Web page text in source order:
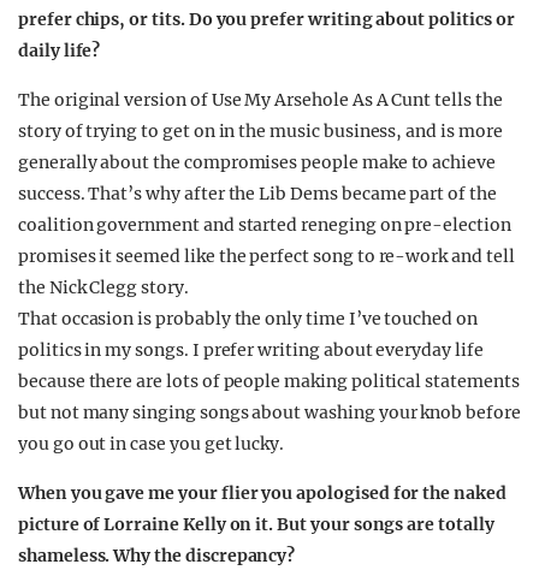
prefer chips, or tits. Do you prefer writing about politics or
daily life?
The original version of Use My Arsehole As A Cunt tells the
story of trying to get on in the music business, and is more
generally about the compromises people make to achieve
success. That’s why after the Lib Dems became part of the
coalition government and started reneging on pre-election
promises it seemed like the perfect song to re-work and tell
the Nick Clegg story.
That occasion is probably the only time I’ve touched on
politics in my songs. I prefer writing about everyday life
because there are lots of people making political statements
but not many singing songs about washing your knob before
you go out in case you get lucky.
When you gave me your flier you apologised for the naked
picture of Lorraine Kelly on it. But your songs are totally
shameless. Why the discrepancy?